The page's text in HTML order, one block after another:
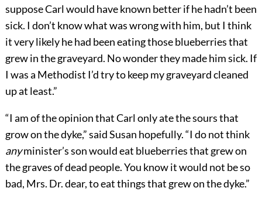
suppose Carl would have known better if he hadn’t been
sick. I don’t know what was wrong with him, but I think
it very likely he had been eating those blueberries that
grew in the graveyard. No wonder they made him sick. If
I was a Methodist I’d try to keep my graveyard cleaned
up at least.”
“I am of the opinion that Carl only ate the sours that
grow on the dyke,” said Susan hopefully. “I do not think
anyminister’s son would eat blueberries that grew on
the graves of dead people. You know it would not be so
bad, Mrs. Dr. dear, to eat things that grew on the dyke.”